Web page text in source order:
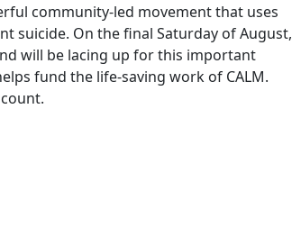
community-led movement that uses
suicide. On the final Saturday of August,
will be lacing up for this important
fund the life-saving work of CALM.